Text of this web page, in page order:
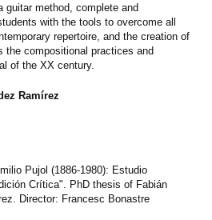
guitar method, complete and
with the tools to overcome all
repertoire, and the creation of
the compositional practices and
of the XX century.
Ramírez
Pujol (1886-1980): Estudio
Crítica". PhD thesis of Fabián
Director: Francesc Bonastre